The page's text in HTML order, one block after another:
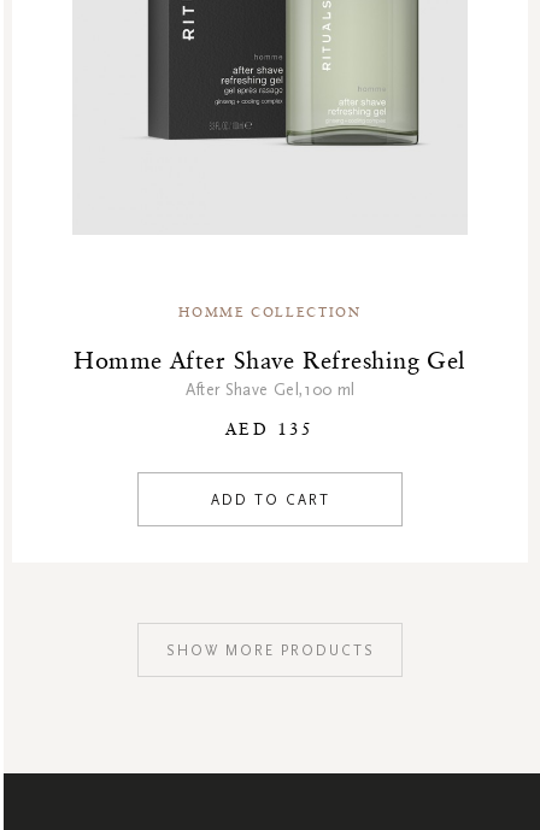
HOMME COLLECTION
Homme After Shave Refreshing Gel
After Shave Gel,100 ml
AED 135
ADD TO CART
SHOW MORE PRODUCTS